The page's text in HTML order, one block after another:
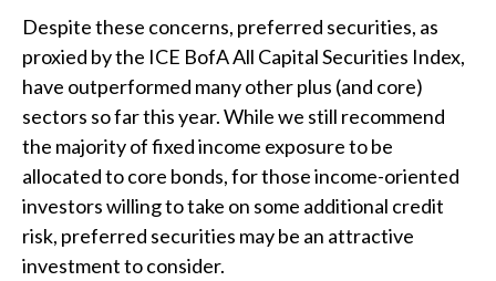
Despite these concerns, preferred securities, as
proxied by the ICE BofA All Capital Securities Index,
have outperformed many other plus (and core)
sectors so far this year. While we still recommend
the majority of fixed income exposure to be
allocated to core bonds, for those income-oriented
investors willing to take on some additional credit
risk, preferred securities may be an attractive
investment to consider.